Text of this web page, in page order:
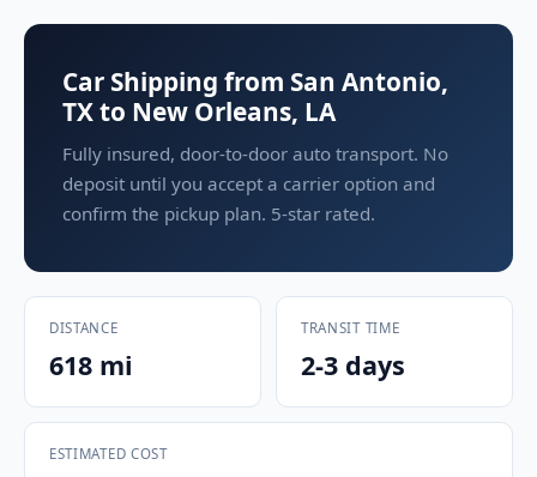
Car Shipping from San Antonio,
TX to New Orleans, LA
Fully insured, door-to-door auto transport. No
deposit until you accept a carrier option and
confirm the pickup plan. 5-star rated.
DISTANCE
618 mi
TRANSIT TIME
2-3 days
ESTIMATED COST